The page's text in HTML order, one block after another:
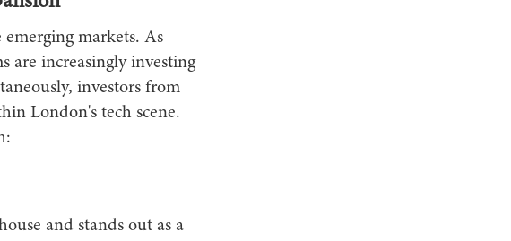
markets. As
are increasingly investing
investors from
London's tech scene.
and stands out as a